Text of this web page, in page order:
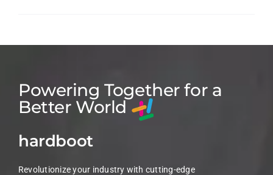
Powering Together for a
Better World
hardboot
Revolutionize your industry with cutting-edge